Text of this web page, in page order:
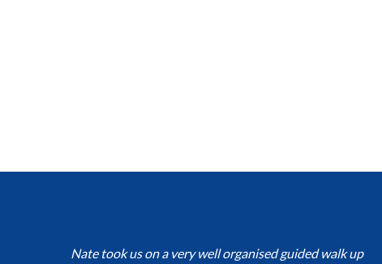
Nate took us on a very well organised guided walk up